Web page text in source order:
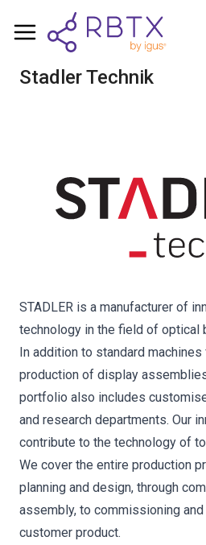
Stadler Technik
STADLER is a manufacturer of
technology in the field of optical
In addition to standard
production of display
portfolio also includes
and research departments. Our
contribute to the technology of
We cover the entire production
planning and design, through
assembly, to commissioning
customer product.
Shopping Cart